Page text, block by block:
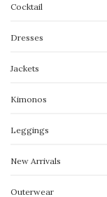
Cocktail
Dresses
Jackets
Kimonos
Leggings
New Arrivals
Outerwear